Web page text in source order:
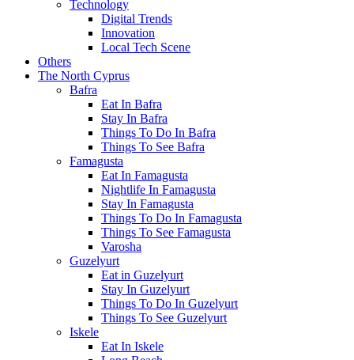
Technology
Digital Trends
Innovation
Local Tech Scene
Others
The North Cyprus
Bafra
Eat In Bafra
Stay In Bafra
Things To Do In Bafra
Things To See Bafra
Famagusta
Eat In Famagusta
Nightlife In Famagusta
Stay In Famagusta
Things To Do In Famagusta
Things To See Famagusta
Varosha
Guzelyurt
Eat in Guzelyurt
Stay In Guzelyurt
Things To Do In Guzelyurt
Things To See Guzelyurt
Iskele
Eat In Iskele